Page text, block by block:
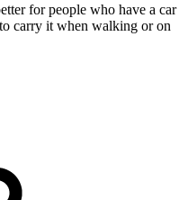
for people who have a car
carry it when walking or on